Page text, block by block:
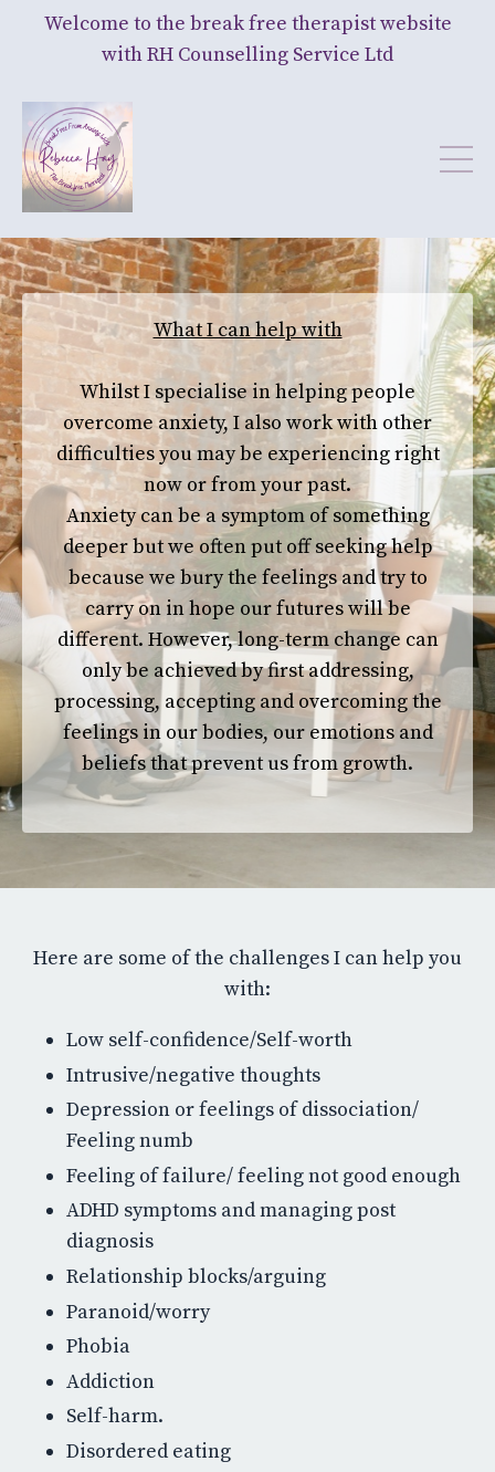
Welcome to the break free therapist website
with RH Counselling Service Ltd
What I can help with
Whilst I specialise in helping people
overcome anxiety, I also work with other
difficulties you may be experiencing right
now or from your past.
Anxiety can be a symptom of something
deeper butwe often put off seeking help
because we bury the feelings and try to
carry on in hope our futures will be
different. However, long-term change can
only be achieved by first addressing,
processing, accepting and overcoming the
feelings in our bodies, our emotions and
beliefsthat preventus from growth.
Here are some of the challenges I can help you
with:
Low self-confidence/Self-worth
Intrusive/negative thoughts
Depression or feelings of dissociation/
Feeling numb
Feeling of failure/ feeling not good enough
ADHD symptoms and managing post
diagnosis
Relationship blocks/arguing
Paranoid/worry
Phobia
Addiction
Self-harm.
Disordered eating